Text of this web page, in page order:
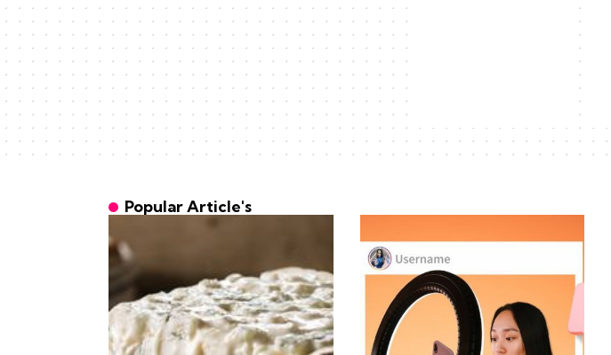
Popular Article's